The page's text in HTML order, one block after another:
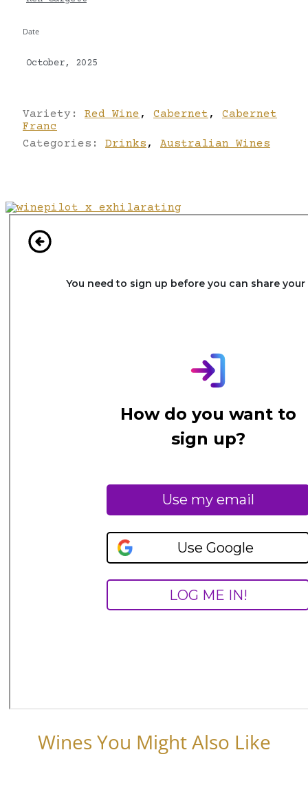
Date
October, 2025
Variety: Red Wine , Cabernet ,
Cabernet
Franc
Categories: Drinks , Australian Wines
Wines You Might Also Like